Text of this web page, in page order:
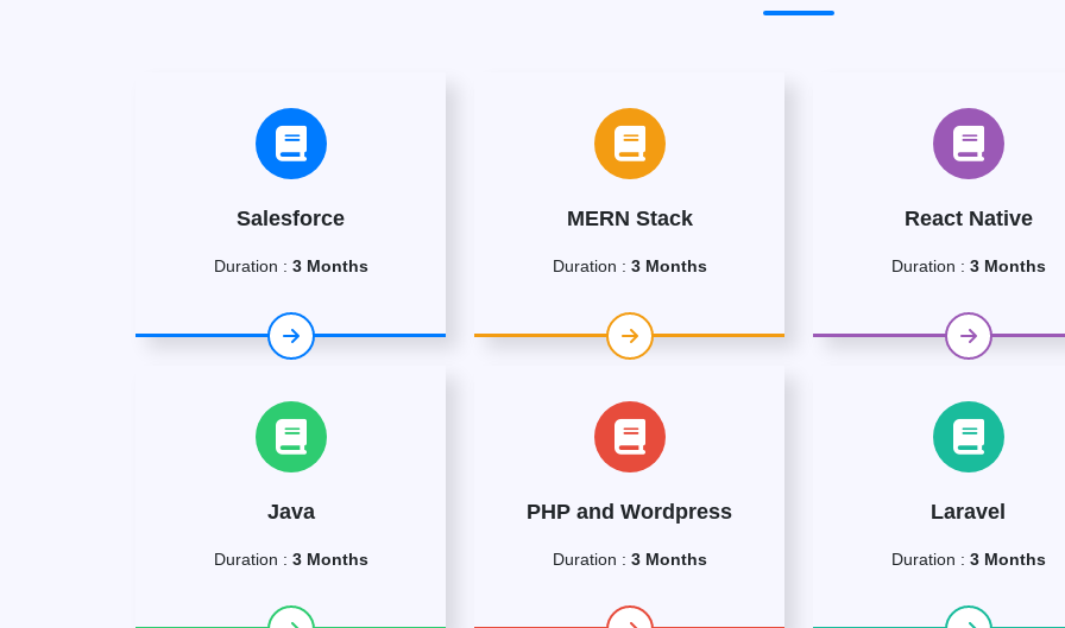
Salesforce
Duration : 3 Months
MERN Stack
Duration : 3 Months
React Native
Duration : 3 Months
Java
Duration : 3 Months
PHP and Wordpress
Duration : 3 Months
Laravel
Duration : 3 Months